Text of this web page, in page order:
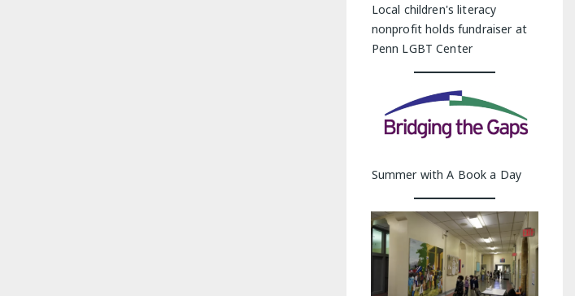
Local children's literacy
nonprofit holds fundraiser at
Penn LGBT Center
Summer with A Book a Day